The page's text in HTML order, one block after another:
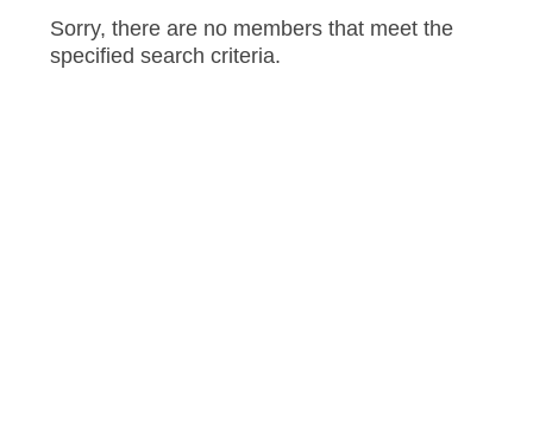
Sorry, there are no members that meet the
specified search criteria.